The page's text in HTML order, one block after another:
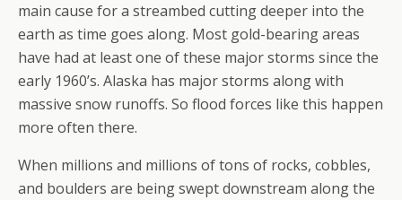
main cause for a streambed cutting deeper into the
earth as time goes along. Most gold-bearing areas
have had at least one of these major storms since the
early 1960’s. Alaska has major storms along with
massive snow runoffs. So flood forces like this happen
more often there.
When millions and millions of tons of rocks, cobbles,
and boulders are being swept downstream along the